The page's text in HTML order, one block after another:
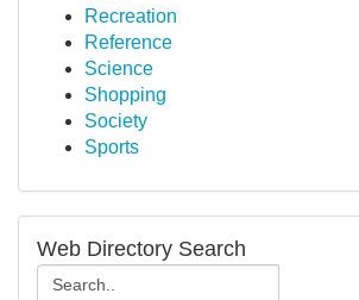
Recreation
Reference
Science
Shopping
Society
Sports
Web Directory Search